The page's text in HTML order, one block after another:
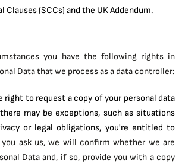
Clauses (SCCs) and the UK Addendum.
you have the following rights in
Data that we process as a data controller:
right to request a copy of your personal data
may be exceptions, such as situations
or legal obligations, you're entitled to
ask us, we will confirm whether we are
Data and, if so, provide you with a copy